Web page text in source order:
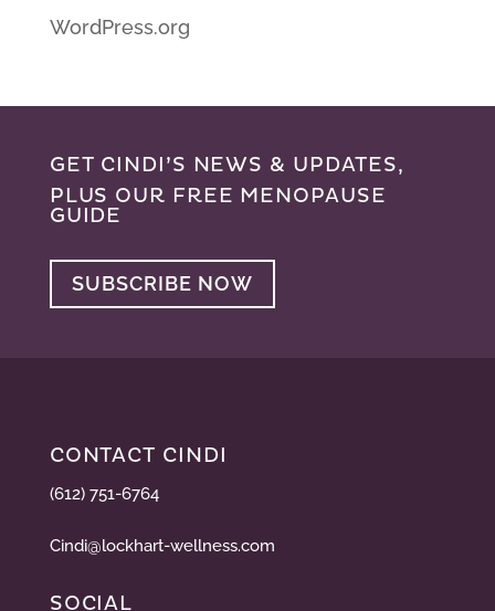
WordPress.org
GET CINDI’S NEWS & UPDATES,
PLUS OUR FREE MENOPAUSE
GUIDE
SUBSCRIBE NOW
CONTACT CINDI
(612) 751-6764
Cindi@lockhart-wellness.com
SOCIAL